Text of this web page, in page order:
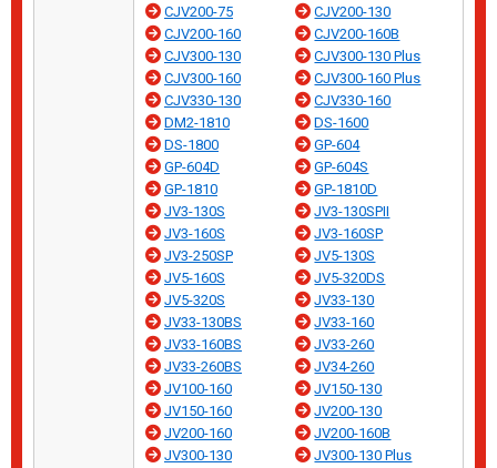
CJV200-75
CJV200-130
CJV200-160
CJV200-160B
CJV300-130
CJV300-130 Plus
CJV300-160
CJV300-160 Plus
CJV330-130
CJV330-160
DM2-1810
DS-1600
DS-1800
GP-604
GP-604D
GP-604S
GP-1810
GP-1810D
JV3-130S
JV3-130SPII
JV3-160S
JV3-160SP
JV3-250SP
JV5-130S
JV5-160S
JV5-320DS
JV5-320S
JV33-130
JV33-130BS
JV33-160
JV33-160BS
JV33-260
JV33-260BS
JV34-260
JV100-160
JV150-130
JV150-160
JV200-130
JV200-160
JV200-160B
JV300-130
JV300-130 Plus